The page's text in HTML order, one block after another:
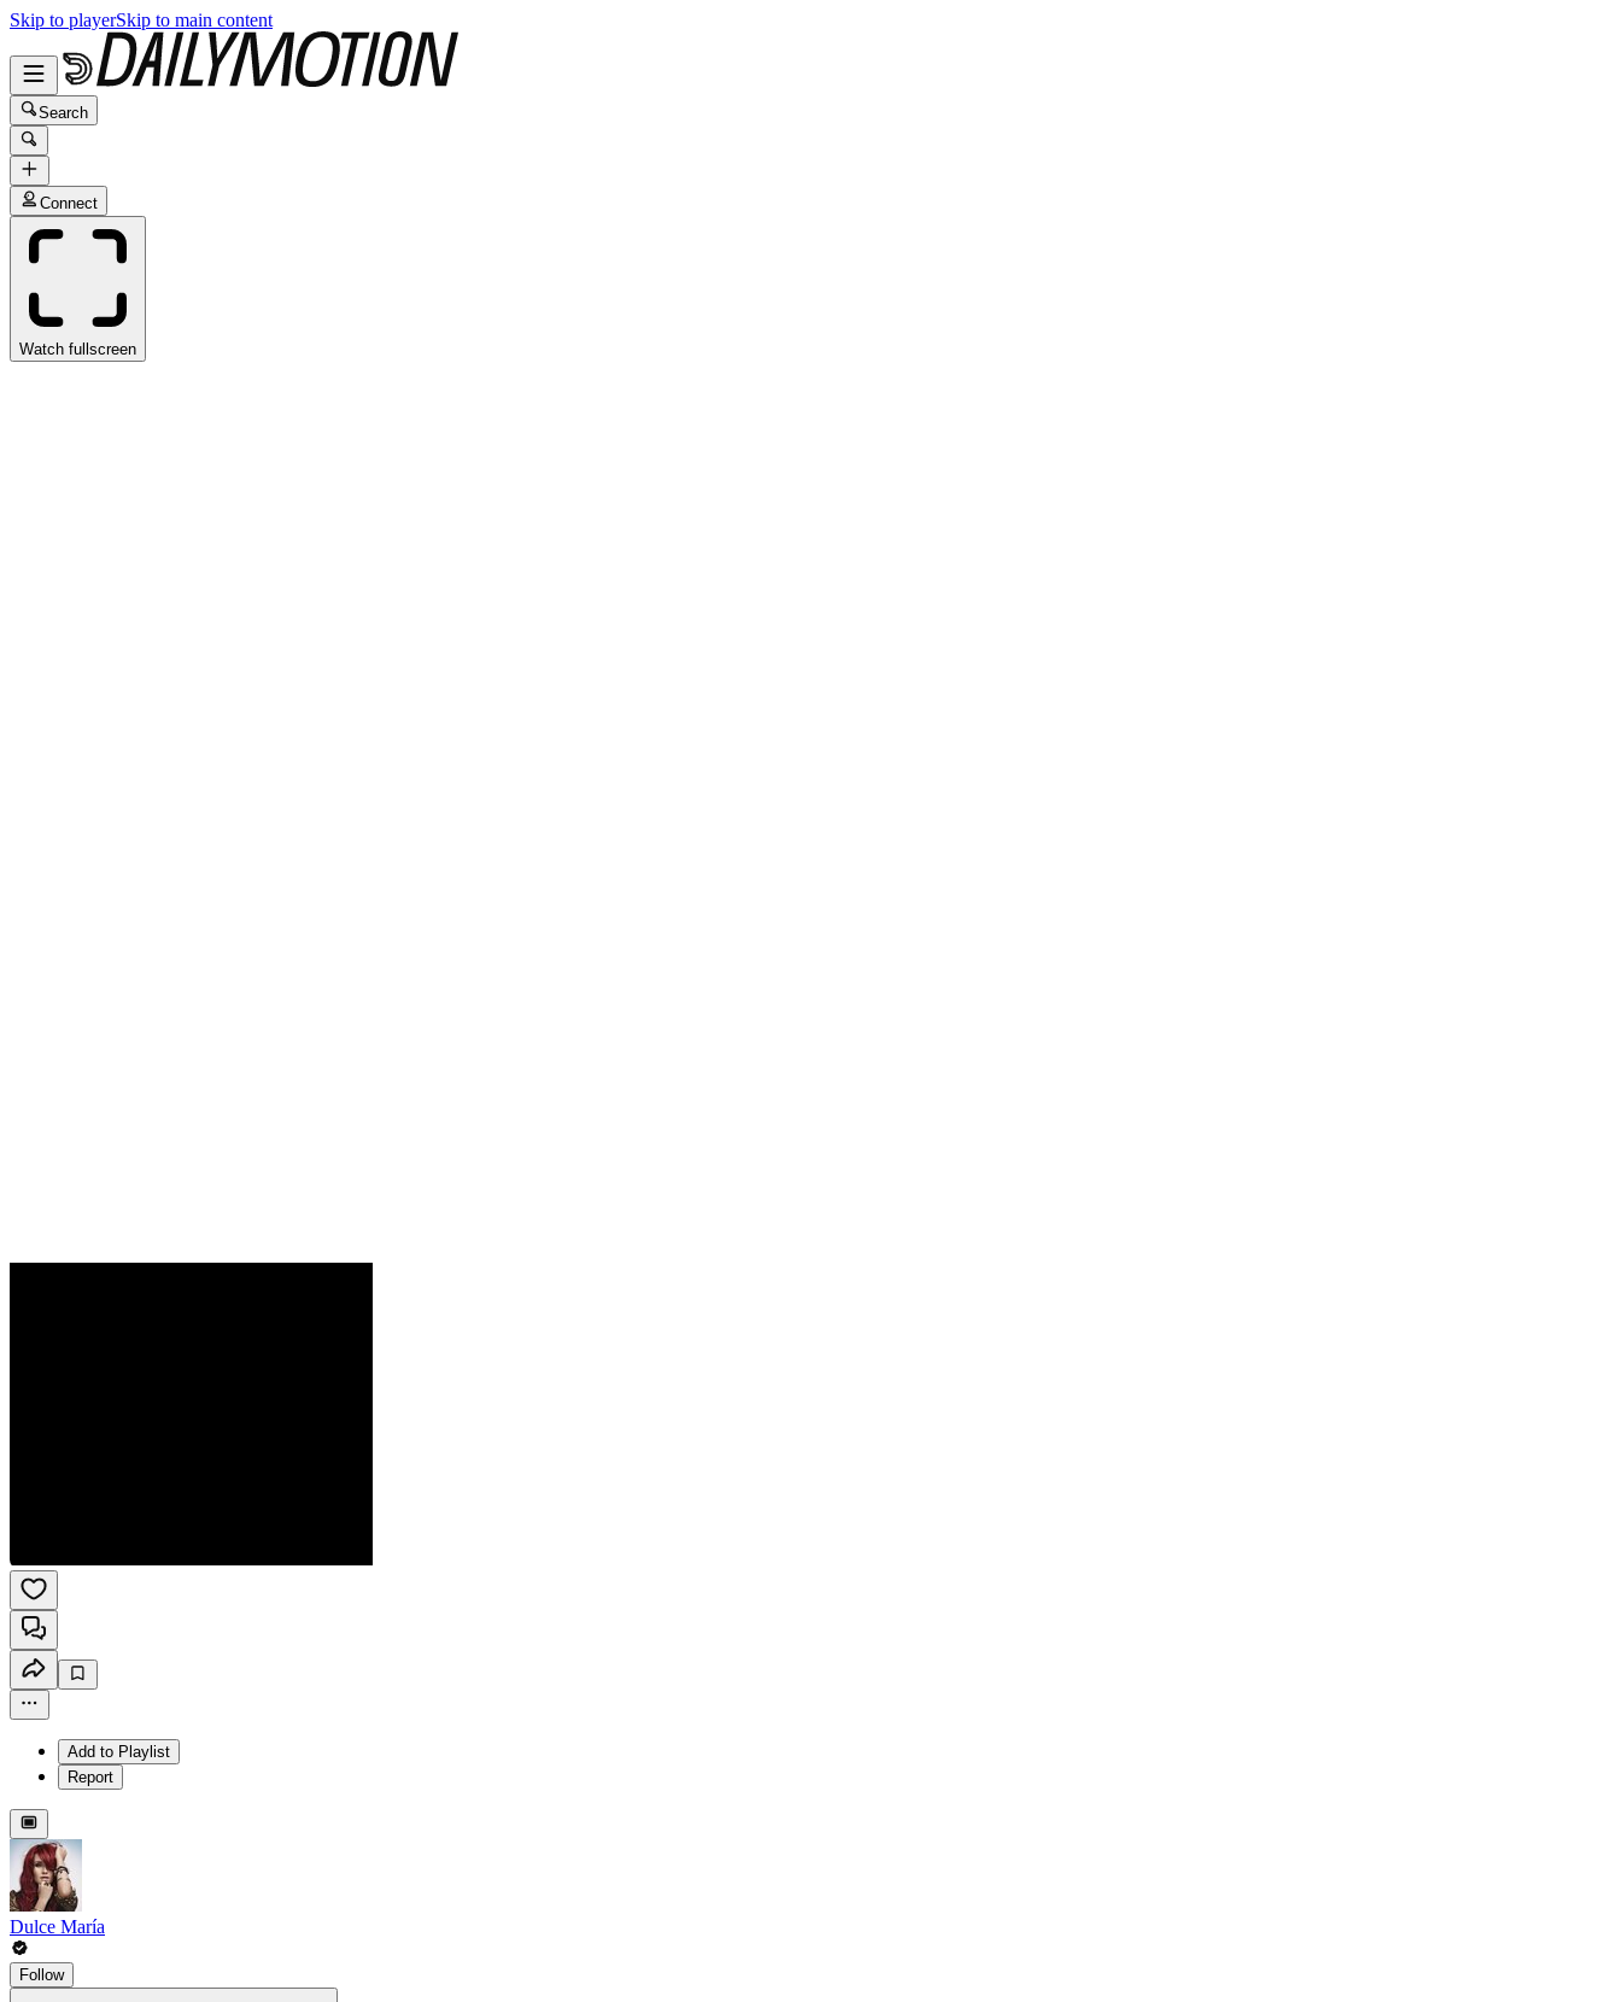
Skip to playerSkip to main content
Search
Connect
Watch fullscreen
Add to Playlist
Report
Dulce María
Follow